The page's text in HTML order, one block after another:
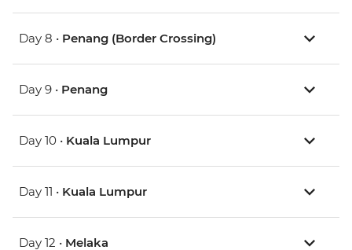
Day 8 • Penang (Border Crossing)
Day 9 • Penang
Day 10 • Kuala Lumpur
Day 11 • Kuala Lumpur
Day 12 • Melaka